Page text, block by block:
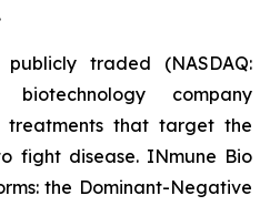
traded (NASDAQ:
biotechnology company
treatments that target the
fight disease. INmune Bio
the Dominant-Negative